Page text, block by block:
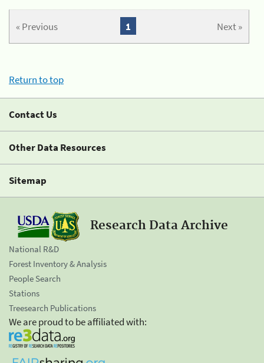
« Previous Next »
1
Return to top
Contact Us
Other Data Resources
Sitemap
Research Data Archive
National R&D
Forest Inventory & Analysis
People Search
Stations
Treesearch Publications
We are proud to be affiliated with: